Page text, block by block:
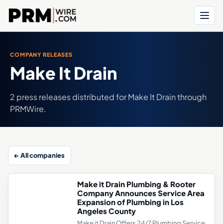
Menu
COMPANY RELEASES
Make It Drain
2 press releases distributed for Make It Drain through
PRMWire.
← All companies
Make it Drain Plumbing & Rooter
Company Announces Service Area
Expansion of Plumbing in Los
Angeles County